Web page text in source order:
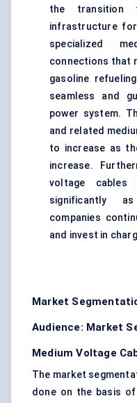
the
infrastructure
specialized
connections that
gasoline
seamless and
power system.
and related
to increase as
increase.
voltage
significantly
companies
and invest in
Market
Audience: Market
Medium Voltage
The market
done on the basis